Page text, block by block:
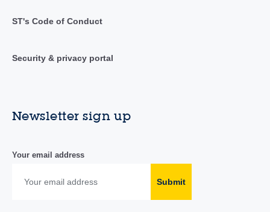
ST's Code of Conduct
Security & privacy portal
Newsletter sign up
Your email address
Submit